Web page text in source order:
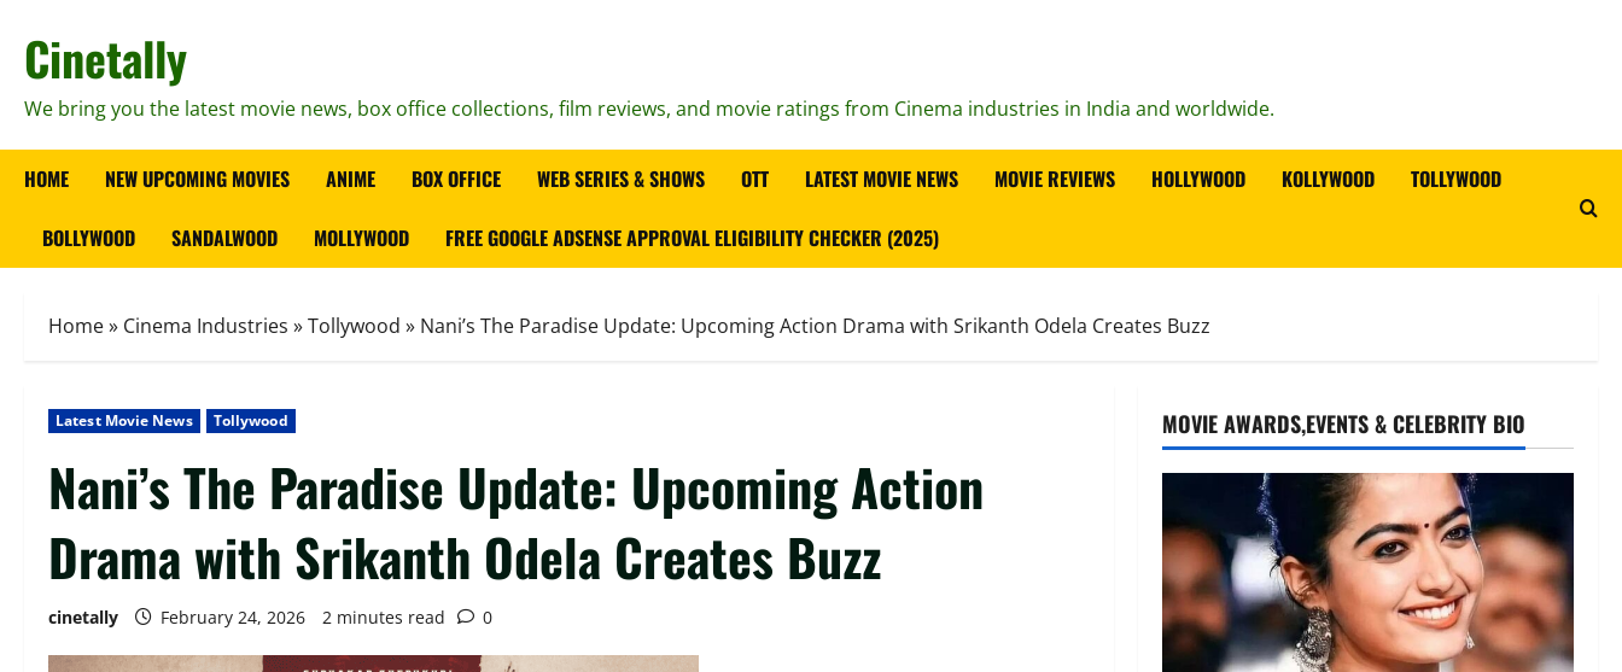
content
Cinetally
We bring you the latest movie news, box office collections, film reviews, and movie ratings from Cinema industries in India and worldwide.
HOME NEW UPCOMING MOVIES ANIME BOX OFFICE WEB SERIES & SHOWS OTT LATEST MOVIE NEWS MOVIE REVIEWS HOLLYWOOD KOLLYWOOD TOLLYWOOD
BOLLYWOOD SANDALWOOD MOLLYWOOD FREE GOOGLE ADSENSE APPROVAL ELIGIBILITY CHECKER (2025)
Home» Cinema Industries »Tollywood » Nani’s The Paradise Update: Upcoming Action Drama with Srikanth Odela Creates Buzz
Latest Movie News Tollywood
Nani’s The Paradise Update: Upcoming Action
Drama with Srikanth Odela Creates Buzz
cinetally February 24, 2026 2 minutes read 0
MOVIE AWARDS,EVENTS & CELEBRITY BIO